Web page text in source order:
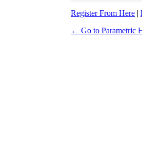
Register From Here |
← Go to Parametric